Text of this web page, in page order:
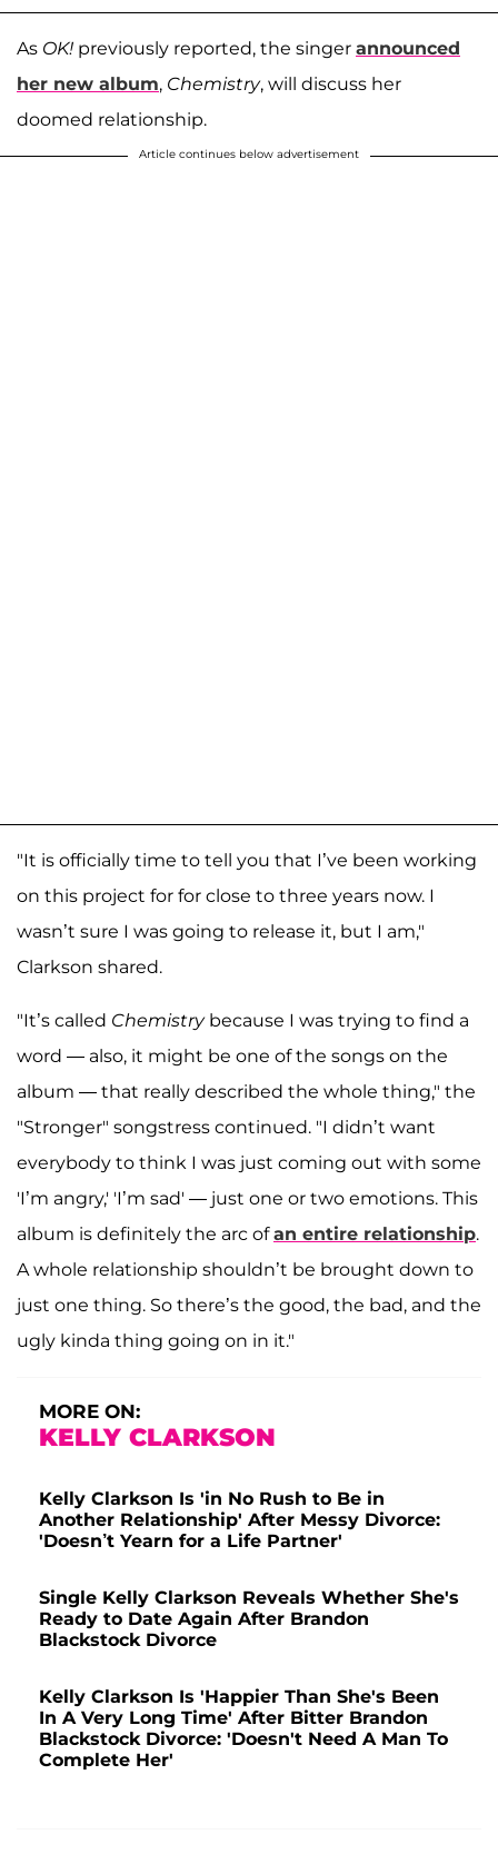
As OK! previously reported, the singer announced
her new album, Chemistry, will discuss her
doomed relationship.
Article continues below advertisement
"It is officially time to tell you that I’ve been working
on this project for for close to three years now. I
wasn’t sure I was going to release it, but I am,"
Clarkson shared.
"It’s called Chemistrybecause I was trying to find a
word — also, it might be one of the songs on the
album — that really described the whole thing," the
"Stronger" songstress continued. "I didn’t want
everybody to think I was just coming out with some
'I’m angry,' 'I’m sad' — just one or two emotions. This
album is definitely the arc ofan entire relationship.
A whole relationship shouldn’t be brought down to
just one thing. So there’s the good, the bad, and the
ugly kinda thing going on in it."
MORE ON:
KELLY CLARKSON
Kelly Clarkson Is 'in No Rush to Be in
Another Relationship' After Messy Divorce:
'Doesn’t Yearn for a Life Partner'
Single Kelly Clarkson Reveals Whether She's
Ready to Date Again After Brandon
Blackstock Divorce
Kelly Clarkson Is 'Happier Than She's Been
In A Very Long Time' After Bitter Brandon
Blackstock Divorce: 'Doesn't Need A Man To
Complete Her'